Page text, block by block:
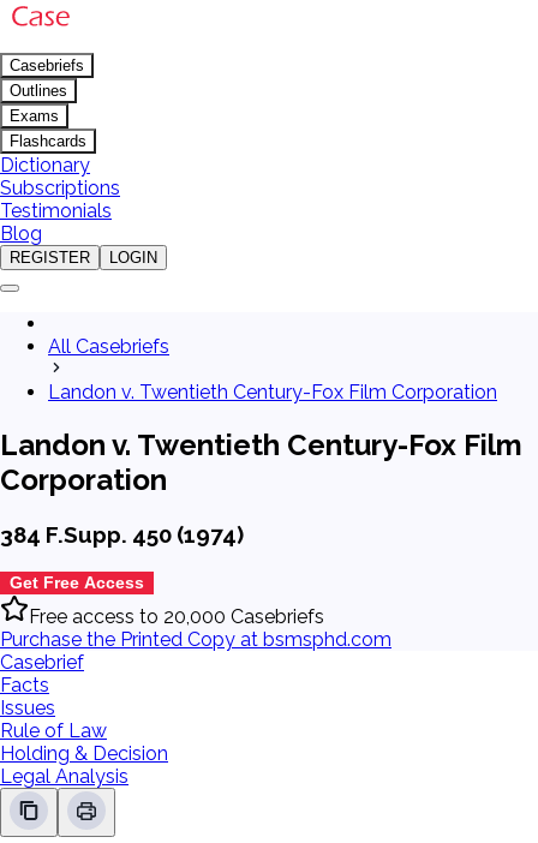
Casebriefs
Outlines
Exams
Flashcards
Dictionary
Subscriptions
Testimonials
Blog
REGISTER LOGIN
All Casebriefs
Landon v. Twentieth Century-Fox Film Corporation
Landon v. Twentieth Century-Fox Film
Corporation
384 F.Supp. 450 (1974)
Get Free Access
Free access to 20,000 Casebriefs
Purchase the Printed Copy at bsmsphd.com
Casebrief
Facts
Issues
Rule of Law
Holding & Decision
Legal Analysis